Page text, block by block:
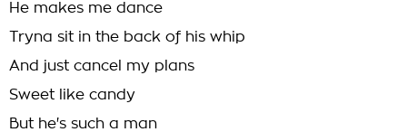
He makes me dance
Tryna sit in the back of his whip
And just cancel my plans
Sweet like candy
But he's such a man